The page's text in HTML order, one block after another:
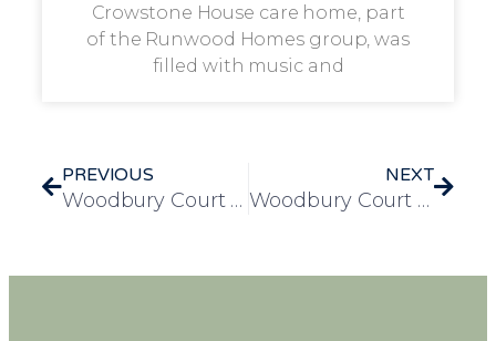
Crowstone House care home, part
of the Runwood Homes group, was
filled with music and
PREVIOUS
Woodbury Court Welcomes Student Summer for Heartwarming Work Experience Placement
NEXT
Woodbury Court Celebrates Cheryl Rix’s 20 Years of Dedicated Service